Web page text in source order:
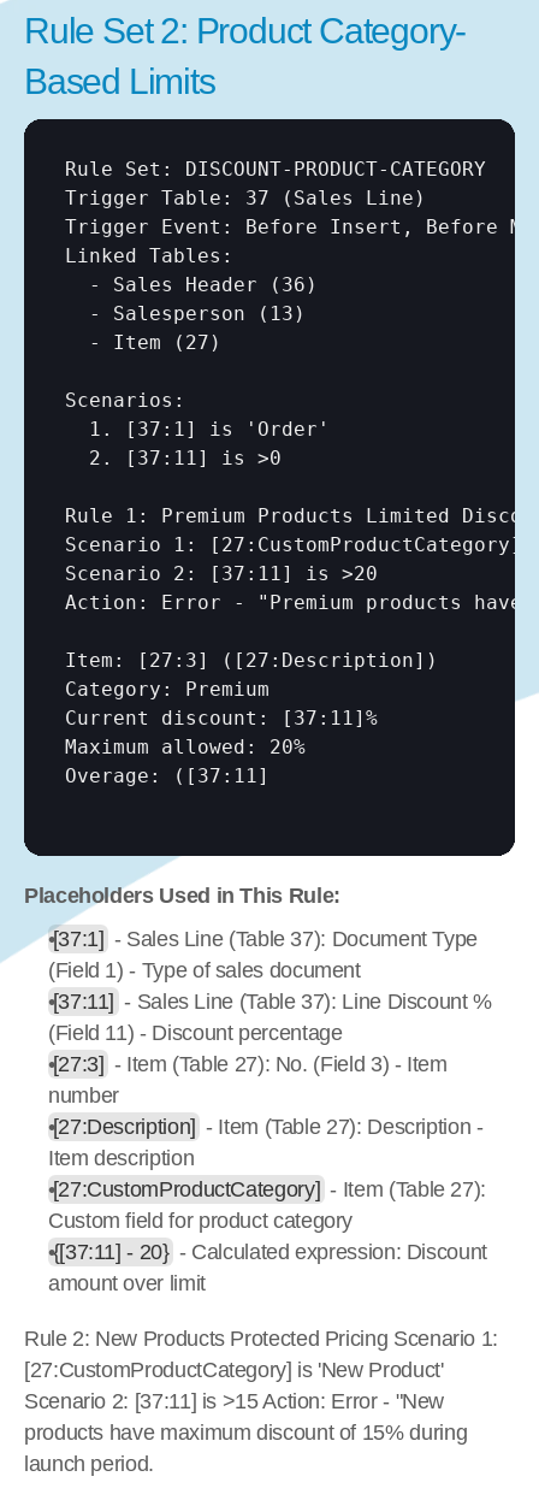
Rule Set 2: Product Category-
Based Limits
Rule Set: DISCOUNT-PRODUCT-CATEGORY
Trigger Table: 37 (Sales Line)
Trigger Event: Before Insert, Before
Linked Tables:
  - Sales Header (36)
  - Salesperson (13)
  - Item (27)
Scenarios:
  1.
[37:1]
is 'Order'
  2.
[37:11] is >0
Rule 1: Premium Products Limited
Scenario 1:
[27:CustomProductCategory]
Scenario 2:
[37:11]
is >20
Action: Error - "Premium products have
Item: [27:3] ( [27:Description] )
Category: Premium
Current discount:
[37:11] %
Maximum allowed: 20%
Overage: ( [37:11]
Placeholders Used in This Rule:
[37:1] - Sales Line (Table 37): Document Type
(Field 1) - Type of sales document
[37:11] - Sales Line (Table 37): Line Discount %
(Field 11) - Discount percentage
[27:3] - Item (Table 27): No. (Field 3) - Item
number
[27:Description] - Item (Table 27): Description -
Item description
[27:CustomProductCategory] - Item (Table 27):
Custom field for product category
{[37:11] - 20} - Calculated expression: Discount
amount over limit
Rule 2: New Products Protected Pricing Scenario 1:
[27:CustomProductCategory] is 'New Product'
Scenario 2: [37:11] is >15 Action: Error - "New
products have maximum discount of 15% during
launch period.